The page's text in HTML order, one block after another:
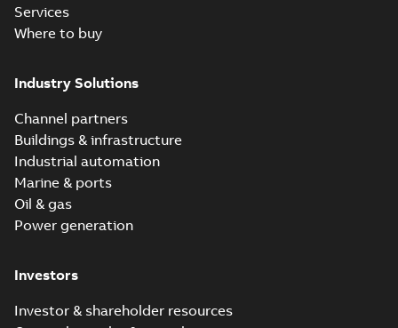
Services
Where to buy
Industry Solutions
Channel partners
Buildings & infrastructure
Industrial automation
Marine & ports
Oil & gas
Power generation
Investors
Investor & shareholder resources